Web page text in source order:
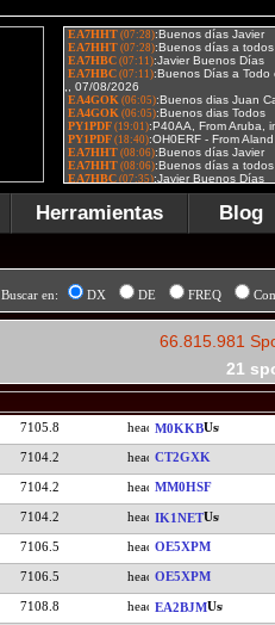
Herramientas Blog
Buscar en: DX DE FREQ
66.815.981
21
7105.8 M0KKB
7104.2 CT2GXK
7104.2 MM0HSF
7104.2 IK1NET
7106.5 OE5XPM
7106.5 OE5XPM
7108.8 EA2BJM